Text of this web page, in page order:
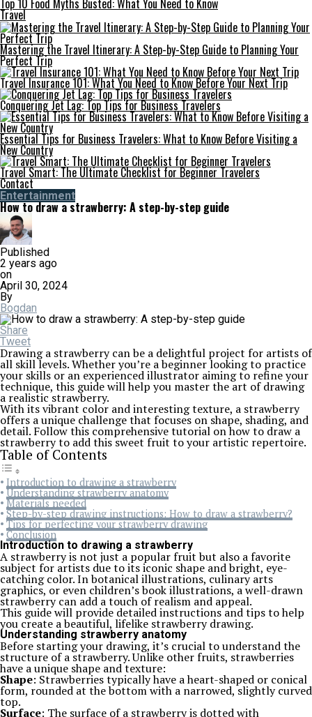
Top 10 Food Myths Busted: What You Need to Know
Travel
Mastering the Travel Itinerary: A Step-by-Step Guide to Planning Your
Perfect Trip
Travel Insurance 101: What You Need to Know Before Your Next Trip
Conquering Jet Lag: Top Tips for Business Travelers
Essential Tips for Business Travelers: What to Know Before Visiting a
New Country
Travel Smart: The Ultimate Checklist for Beginner Travelers
Contact
Entertainment
How to draw a strawberry: A step-by-step guide
Published
2 years ago
on
April 30, 2024
By
Bogdan
Share
Tweet
Drawing a strawberry can be a delightful project for artists of
all skill levels. Whether you’re a beginner looking to practice
your skills or an experienced illustrator aiming to refine your
technique, this guide will help you master the art of drawing
a realistic strawberry.
With its vibrant color and interesting texture, a strawberry
offers a unique challenge that focuses on shape, shading, and
detail. Follow this comprehensive tutorial on how to draw a
strawberry to add this sweet fruit to your artistic repertoire.
Table of Contents
Introduction to drawing a strawberry
Understanding strawberry anatomy
Materials needed
Step-by-step drawing instructions: How to draw a strawberry?
Tips for perfecting your strawberry drawing
Conclusion
Introduction to drawing a strawberry
A strawberry is not just a popular fruit but also a favorite
subject for artists due to its iconic shape and bright, eye-
catching color. In botanical illustrations, culinary arts
graphics, or even children’s book illustrations, a well-drawn
strawberry can add a touch of realism and appeal.
This guide will provide detailed instructions and tips to help
you create a beautiful, lifelike strawberry drawing.
Understanding strawberry anatomy
Before starting your drawing, it’s crucial to understand the
structure of a strawberry. Unlike other fruits, strawberries
have a unique shape and texture:
Shape: Strawberries typically have a heart-shaped or conical
form, rounded at the bottom with a narrowed, slightly curved
top.
Surface: The surface of a strawberry is dotted with